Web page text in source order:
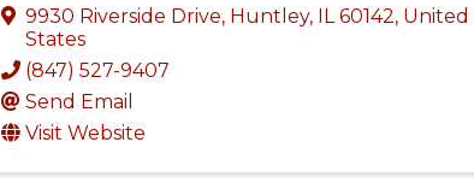
9930 Riverside Drive, Huntley, IL60142, United
States
(847) 527-9407
Send Email
Visit Website